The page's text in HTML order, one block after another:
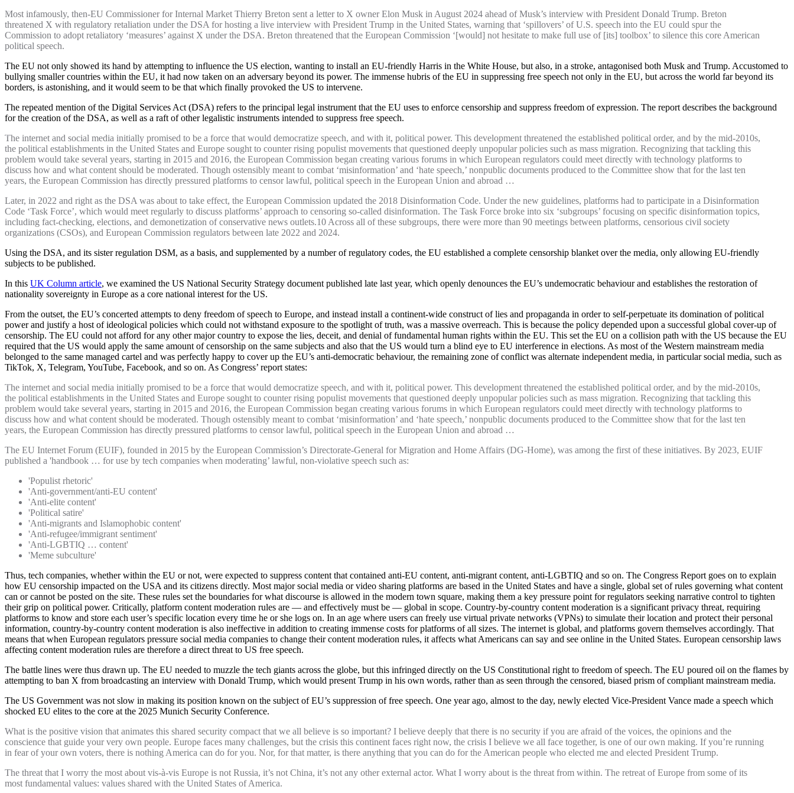
Most infamously, then-EU Commissioner for Internal Market Thierry Breton sent a letter to X owner Elon Musk in August 2024 ahead of Musk’s interview with President Donald Trump. Breton
threatened X with regulatory retaliation under the DSA for hosting a live interview with President Trump in the United States, warning that ‘spillovers’ of U.S. speech into the EU could spur the
Commission to adopt retaliatory ‘measures’ against X under the DSA. Breton threatened that the European Commission ‘[would] not hesitate to make full use of [its] toolbox’ to silence this core American
political speech.
The EU not only showed its hand by attempting to influence the US election, wanting to install an EU-friendly Harris in the White House, but also, in a stroke, antagonised both Musk and Trump. Accustomed to
bullying smaller countries within the EU, it had now taken on an adversary beyond its power. The immense hubris of the EU in suppressing free speech not only in the EU, but across the world far beyond its
borders, is astonishing, and it would seem to be that which finally provoked the US to intervene.
The repeated mention of the Digital Services Act (DSA) refers to the principal legal instrument that the EU uses to enforce censorship and suppress freedom of expression. The report describes the background
for the creation of the DSA, as well as a raft of other legalistic instruments intended to suppress free speech.
The internet and social media initially promised to be a force that would democratize speech, and with it, political power. This development threatened the established political order, and by the mid-2010s,
the political establishments in the United States and Europe sought to counter rising populist movements that questioned deeply unpopular policies such as mass migration. Recognizing that tackling this
problem would take several years, starting in 2015 and 2016, the European Commission began creating various forums in which European regulators could meet directly with technology platforms to
discuss how and what content should be moderated. Though ostensibly meant to combat ‘misinformation’ and ‘hate speech,’ nonpublic documents produced to the Committee show that for the last ten
years, the European Commission has directly pressured platforms to censor lawful, political speech in the European Union and abroad …
Later, in 2022 and right as the DSA was about to take effect, the European Commission updated the 2018 Disinformation Code. Under the new guidelines, platforms had to participate in a Disinformation
Code ‘Task Force’, which would meet regularly to discuss platforms’ approach to censoring so-called disinformation. The Task Force broke into six ‘subgroups’ focusing on specific disinformation topics,
including fact-checking, elections, and demonetization of conservative news outlets.10 Across all of these subgroups, there were more than 90 meetings between platforms, censorious civil society
organizations (CSOs), and European Commission regulators between late 2022 and 2024.
Using the DSA, and its sister regulation DSM, as a basis, and supplemented by a number of regulatory codes, the EU established a complete censorship blanket over the media, only allowing EU-friendly
subjects to be published.
In this UK Column article, we examined the US National Security Strategy document published late last year, which openly denounces the EU’s undemocratic behaviour and establishes the restoration of
nationality sovereignty in Europe as a core national interest for the US.
From the outset, the EU’s concerted attempts to deny freedom of speech to Europe, and instead install a continent-wide construct of lies and propaganda in order to self-perpetuate its domination of political
power and justify a host of ideological policies which could not withstand exposure to the spotlight of truth, was a massive overreach. This is because the policy depended upon a successful global cover-up of
censorship. The EU could not afford for any other major country to expose the lies, deceit, and denial of fundamental human rights within the EU. This set the EU on a collision path with the US because the EU
required that the US would apply the same amount of censorship on the same subjects and also that the US would turn a blind eye to EU interference in elections. As most of the Western mainstream media
belonged to the same managed cartel and was perfectly happy to cover up the EU’s anti-democratic behaviour, the remaining zone of conflict was alternate independent media, in particular social media, such as
TikTok, X, Telegram, YouTube, Facebook, and so on. As Congress’ report states:
The internet and social media initially promised to be a force that would democratize speech, and with it, political power. This development threatened the established political order, and by the mid-2010s,
the political establishments in the United States and Europe sought to counter rising populist movements that questioned deeply unpopular policies such as mass migration. Recognizing that tackling this
problem would take several years, starting in 2015 and 2016, the European Commission began creating various forums in which European regulators could meet directly with technology platforms to
discuss how and what content should be moderated. Though ostensibly meant to combat ‘misinformation’ and ‘hate speech,’ nonpublic documents produced to the Committee show that for the last ten
years, the European Commission has directly pressured platforms to censor lawful, political speech in the European Union and abroad …
The EU Internet Forum (EUIF), founded in 2015 by the European Commission’s Directorate-General for Migration and Home Affairs (DG-Home), was among the first of these initiatives. By 2023, EUIF
published a 'handbook … for use by tech companies when moderating’ lawful, non-violative speech such as:
'Populist rhetoric'
'Anti-government/anti-EU content'
'Anti-elite content'
'Political satire'
'Anti-migrants and Islamophobic content'
'Anti-refugee/immigrant sentiment'
'Anti-LGBTIQ … content'
'Meme subculture'
Thus, tech companies, whether within the EU or not, were expected to suppress content that contained anti-EU content, anti-migrant content, anti-LGBTIQ and so on. The Congress Report goes on to explain
how EU censorship impacted on the USA and its citizens directly. Most major social media or video sharing platforms are based in the United States and have a single, global set of rules governing what content
can or cannot be posted on the site. These rules set the boundaries for what discourse is allowed in the modern town square, making them a key pressure point for regulators seeking narrative control to tighten
their grip on political power. Critically, platform content moderation rules are — and effectively must be — global in scope. Country-by-country content moderation is a significant privacy threat, requiring
platforms to know and store each user’s specific location every time he or she logs on. In an age where users can freely use virtual private networks (VPNs) to simulate their location and protect their personal
information, country-by-country content moderation is also ineffective in addition to creating immense costs for platforms of all sizes. The internet is global, and platforms govern themselves accordingly. That
means that when European regulators pressure social media companies to change their content moderation rules, it affects what Americans can say and see online in the United States. European censorship laws
affecting content moderation rules are therefore a direct threat to US free speech.
The battle lines were thus drawn up. The EU needed to muzzle the tech giants across the globe, but this infringed directly on the US Constitutional right to freedom of speech. The EU poured oil on the flames by
attempting to ban X from broadcasting an interview with Donald Trump, which would present Trump in his own words, rather than as seen through the censored, biased prism of compliant mainstream media.
The US Government was not slow in making its position known on the subject of EU’s suppression of free speech. One year ago, almost to the day, newly elected Vice-President Vance made a speech which
shocked EU elites to the core at the 2025 Munich Security Conference.
What is the positive vision that animates this shared security compact that we all believe is so important? I believe deeply that there is no security if you are afraid of the voices, the opinions and the
conscience that guide your very own people. Europe faces many challenges, but the crisis this continent faces right now, the crisis I believe we all face together, is one of our own making. If you’re running
in fear of your own voters, there is nothing America can do for you. Nor, for that matter, is there anything that you can do for the American people who elected me and elected President Trump.
The threat that I worry the most about vis-à-vis Europe is not Russia, it’s not China, it’s not any other external actor. What I worry about is the threat from within. The retreat of Europe from some of its
most fundamental values: values shared with the United States of America.